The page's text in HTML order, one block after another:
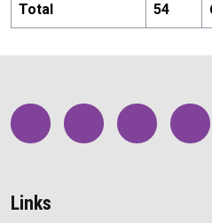
Total 54
Links